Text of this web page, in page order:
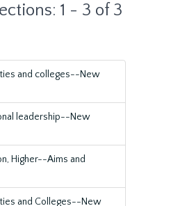
1 - 3 of 3
and colleges--New
leadership--New
Higher--Aims and
and Colleges--New